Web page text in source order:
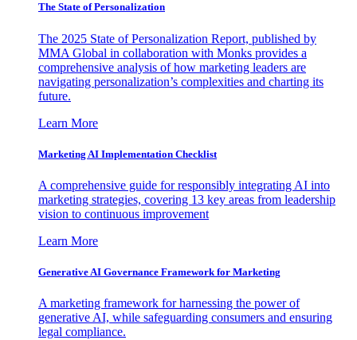
The State of Personalization
The 2025 State of Personalization Report, published by
MMA Global in collaboration with Monks provides a
comprehensive analysis of how marketing leaders are
navigating personalization’s complexities and charting its
future.
Learn More
Marketing AI Implementation Checklist
A comprehensive guide for responsibly integrating AI into
marketing strategies, covering 13 key areas from leadership
vision to continuous improvement
Learn More
Generative AI Governance Framework for Marketing
A marketing framework for harnessing the power of
generative AI, while safeguarding consumers and ensuring
legal compliance.